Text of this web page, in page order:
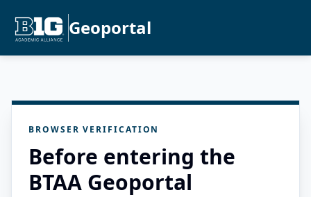
Geoportal
BROWSER VERIFICATION
Before entering the
BTAA Geoportal